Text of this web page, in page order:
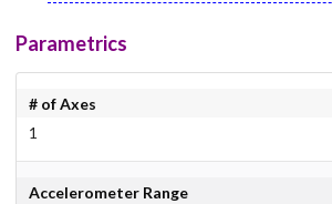
Parametrics
# of Axes
1
Accelerometer Range